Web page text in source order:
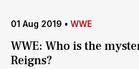
01 Aug 2019 • WWE
WWE: Who is the
Reigns?